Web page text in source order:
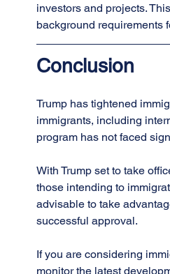
investors and projects.
background requirements
Conclusion
Trump has tightened
immigrants, including
program has not faced
With Trump set to take
those intending to
advisable to take
successful approval.
If you are considering
monitor the latest